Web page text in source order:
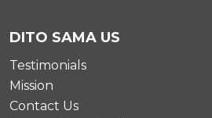
DITO SAMA US
Testimonials
Mission
Contact Us